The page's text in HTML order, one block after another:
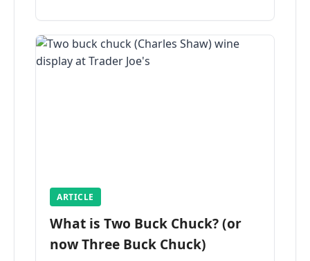
ARTICLE
What is Two Buck Chuck? (or
now Three Buck Chuck)